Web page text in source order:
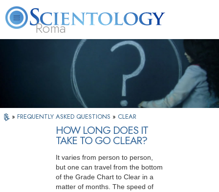
Roma
What is
Scientology?
Beginning
Services
Volunteer
» FREQUENTLY ASKED QUESTIONS » CLEAR
HOW LONG DOES IT
TAKE TO GO CLEAR?
It varies from person to person,
but one can travel from the bottom
of the Grade Chart to Clear in a
matter of months. The speed of